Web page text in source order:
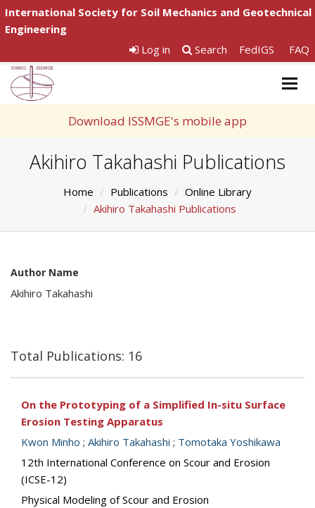
International Society for Soil Mechanics and Geotechnical
Engineering
Log in
Search FedIGS FAQ
Download ISSMGE's mobile app
Akihiro Takahashi Publications
Home Publications
Online Library
Akihiro Takahashi Publications
Author Name
Akihiro Takahashi
Total Publications: 16
On the Prototyping of a Simplified In-situ Surface
Erosion Testing Apparatus
Kwon Minho ; Akihiro Takahashi ; Tomotaka Yoshikawa
12th International Conference on Scour and Erosion
(ICSE-12)
Physical Modeling of Scour and Erosion